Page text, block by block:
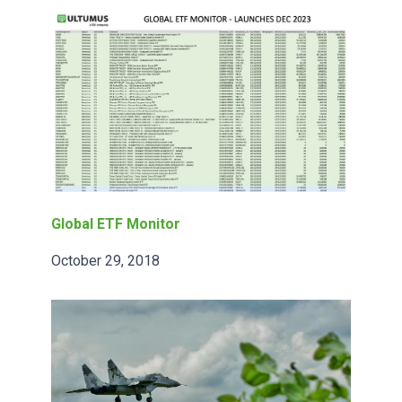
Global ETF Monitor
October 29, 2018